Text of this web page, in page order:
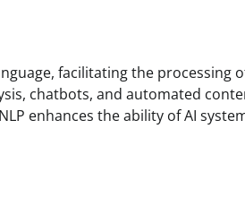
facilitating the processing
chatbots, and automated
enhances the ability of AI